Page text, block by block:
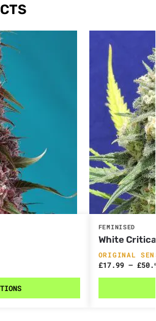
FEMINISED
White
ORIGINAL
£17.99 – £